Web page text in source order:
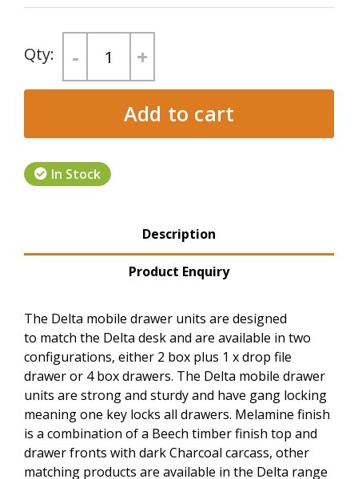
- +
Add to cart
In Stock
Product TabsDescription
Product Enquiry
The Delta mobile drawer units are designed
to match the Delta desk and are available in two
configurations, either 2 box plus 1 x drop file
drawer or 4 box drawers. The Delta mobile drawer
units are strong and sturdy and have gang locking
meaning one key locks all drawers. Melamine finish
is a combination of a Beech timber finish top and
drawer fronts with dark Charcoal carcass, other
matching products are available in the Delta range